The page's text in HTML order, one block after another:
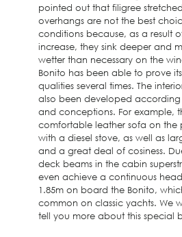
pointed out that filigree
overhangs are not the best
conditions because, as a result
increase, they sink deeper and
wetter than necessary on the
Bonito has been able to prove
qualities several times. The
also been developed
and conceptions. For example,
comfortable leather sofa on the
with a diesel stove, as well as
and a great deal of cosiness.
deck beams in the cabin
even achieve a continuous
1.85m on board the Bonito,
common on classic yachts. We
tell you more about this special